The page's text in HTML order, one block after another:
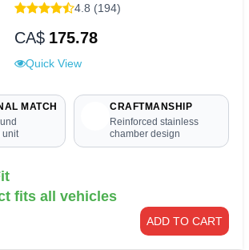
4.8 (194)
CA$ 175.78
Quick View
MATCH
unit
CRAFTMANSHIP
Reinforced stainless
chamber design
fits all vehicles
ADD TO CART